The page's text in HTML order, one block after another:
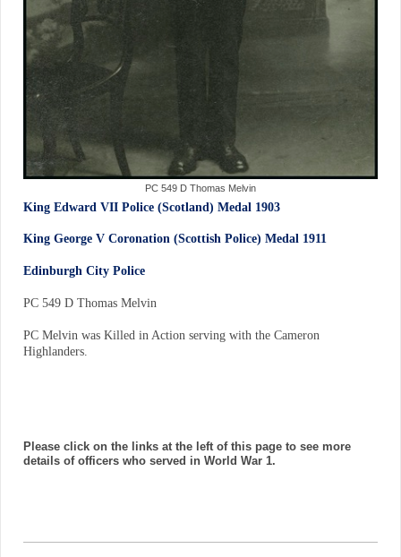
PC 549 D Thomas Melvin
King Edward VII Police (Scotland) Medal 1903
King George V Coronation (Scottish Police) Medal 1911
Edinburgh City Police
PC 549 D Thomas Melvin
PC Melvin was Killed in Action serving with the Cameron
Highlanders.
Please click on the links at the left of this page to see more
details of officers who served in World War 1.